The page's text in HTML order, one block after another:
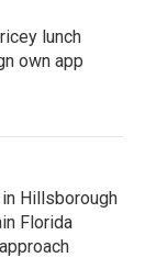
lunch
own app
Hillsborough
Florida